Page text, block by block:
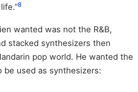
8
wanted was not the R&B,
stacked synthesizers then
pop world. He wanted the
used as synthesizers: